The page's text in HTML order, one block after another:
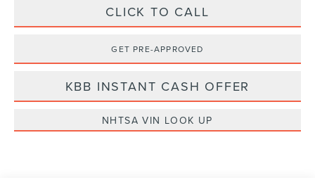
CLICK TO CALL
GET PRE-APPROVED
KBB INSTANT CASH OFFER
NHTSA VIN LOOK UP